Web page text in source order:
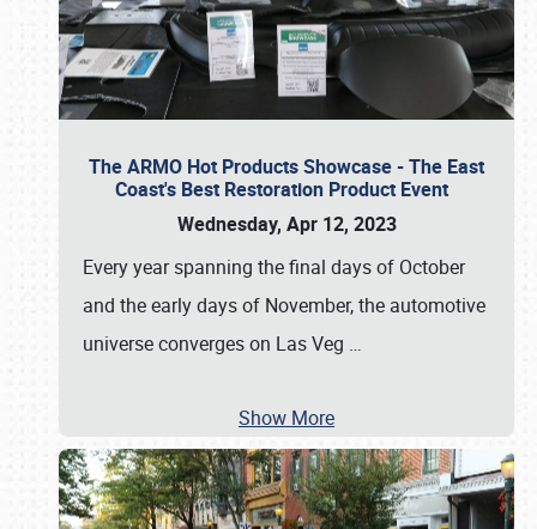
The ARMO Hot Products Showcase - The East
Coast's Best Restoration Product Event
Wednesday, Apr 12, 2023
Every year spanning the final days of October
and the early days of November, the automotive
universe converges on Las Veg …
Show More